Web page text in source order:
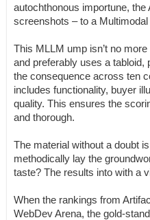
autochthonous importune, the
screenshots – to a
This MLLM ump isn’t no
and preferably uses a
the consequence across ten
includes functionality, buyer
quality. This ensures the
and thorough.
The material without a doubt
methodically lay the
taste? The results into with a
When the rankings from
WebDev Arena, the gold-